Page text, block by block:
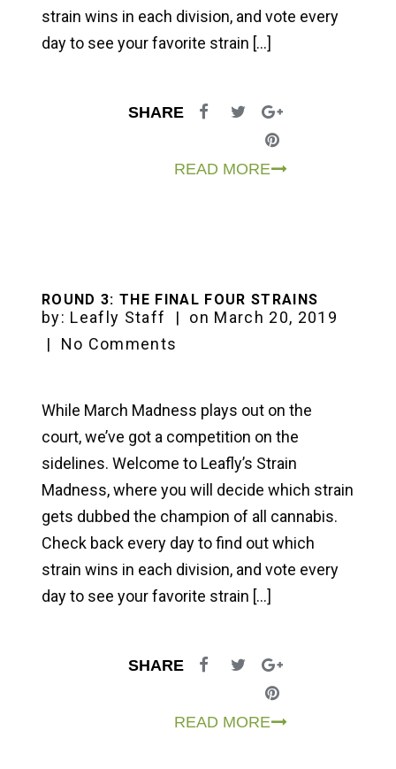
strain wins in each division, and vote every
day to see your favorite strain […]
SHARE
READ MORE
ROUND 3: THE FINAL FOUR STRAINS
by: Leafly Staff | on March 20, 2019
|
No Comments
While March Madness plays out on the
court, we’ve got a competition on the
sidelines. Welcome to Leafly’s Strain
Madness, where you will decide which strain
gets dubbed the champion of all cannabis.
Check back every day to find out which
strain wins in each division, and vote every
day to see your favorite strain […]
SHARE
READ MORE